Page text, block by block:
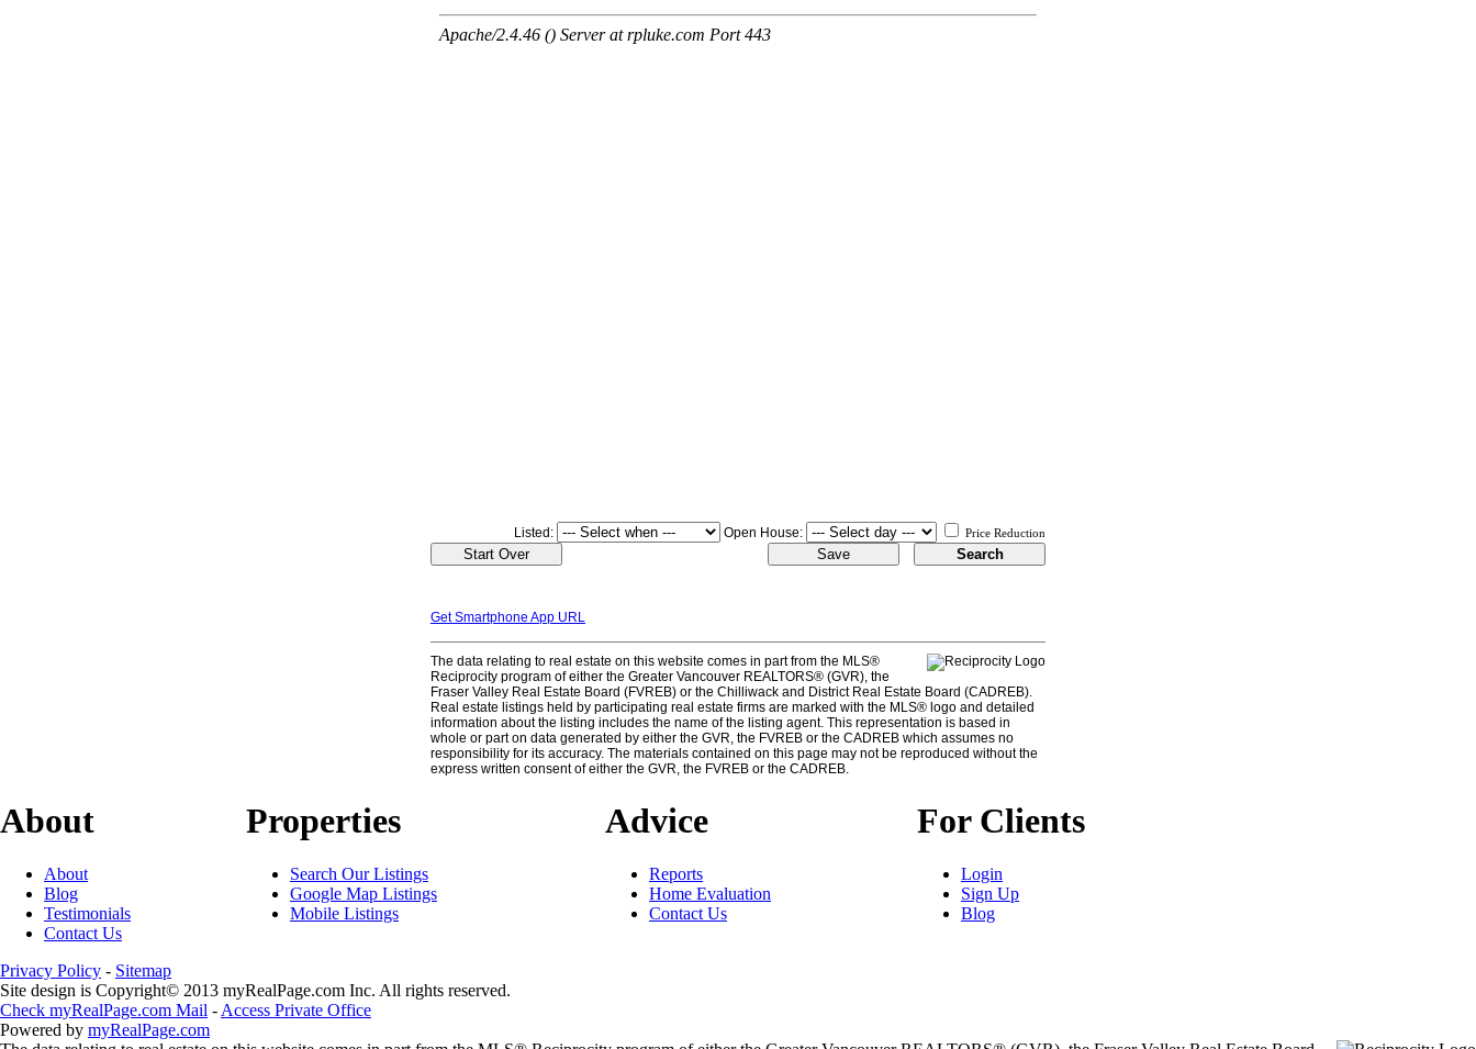
Listed: Open House: Price Reduction
Get Smartphone App URL
The data relating to real estate on this website comes in part from the MLS®
Reciprocity program of either the Greater Vancouver REALTORS® (GVR), the
Fraser Valley Real Estate Board (FVREB) or the Chilliwack and District Real Estate Board (CADREB).
Real estate listings held by participating real estate firms are marked with the MLS® logo and detailed
information about the listing includes the name of the listing agent. This representation is based in
whole or part on data generated by either the GVR, the FVREB or the CADREB which assumes no
responsibility for its accuracy. The materials contained on this page may not be reproduced without the
express written consent of either the GVR, the FVREB or the CADREB.
About
About
Blog
Testimonials
Contact Us
Properties
Search Our Listings
Google Map Listings
Mobile Listings
Advice
Reports
Home Evaluation
Contact Us
For Clients
Login
Sign Up
Blog
Privacy Policy - Sitemap
Site design is Copyright© 2013 myRealPage.com Inc. All rights reserved.
Check myRealPage.com Mail -Access Private Office
Powered by myRealPage.com